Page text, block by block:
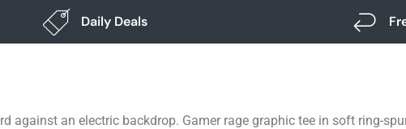
Daily Deals
an electric backdrop. Gamer rage graphic tee in soft ring-